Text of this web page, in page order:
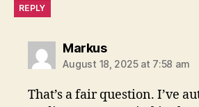
REPLY
Markussays:
August 18, 2025 at 7:58 am
That’s a fair question. I’ve